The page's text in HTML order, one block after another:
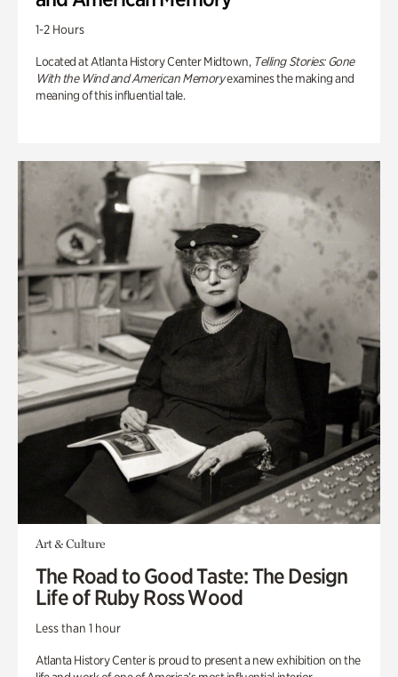
1-2 Hours
Located at Atlanta History Center Midtown, Telling Stories: Gone
With the Wind and American Memoryexamines the making and
meaning of this influential tale.
Art & Culture
The Road to Good Taste: The Design
Life of Ruby Ross Wood
Less than 1 hour
Atlanta History Center is proud to present a new exhibition on the